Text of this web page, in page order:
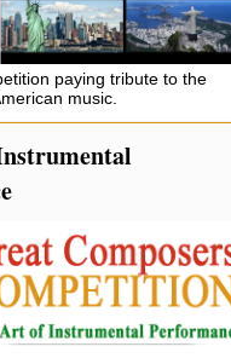
paying tribute to the
music.